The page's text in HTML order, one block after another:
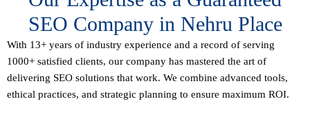
SEO Company in Nehru Place
With 13+ years of industry experience and a record of serving
1000+ satisfied clients, our company has mastered the art of
delivering SEO solutions that work. We combine advanced tools,
ethical practices, and strategic planning to ensure maximum ROI.